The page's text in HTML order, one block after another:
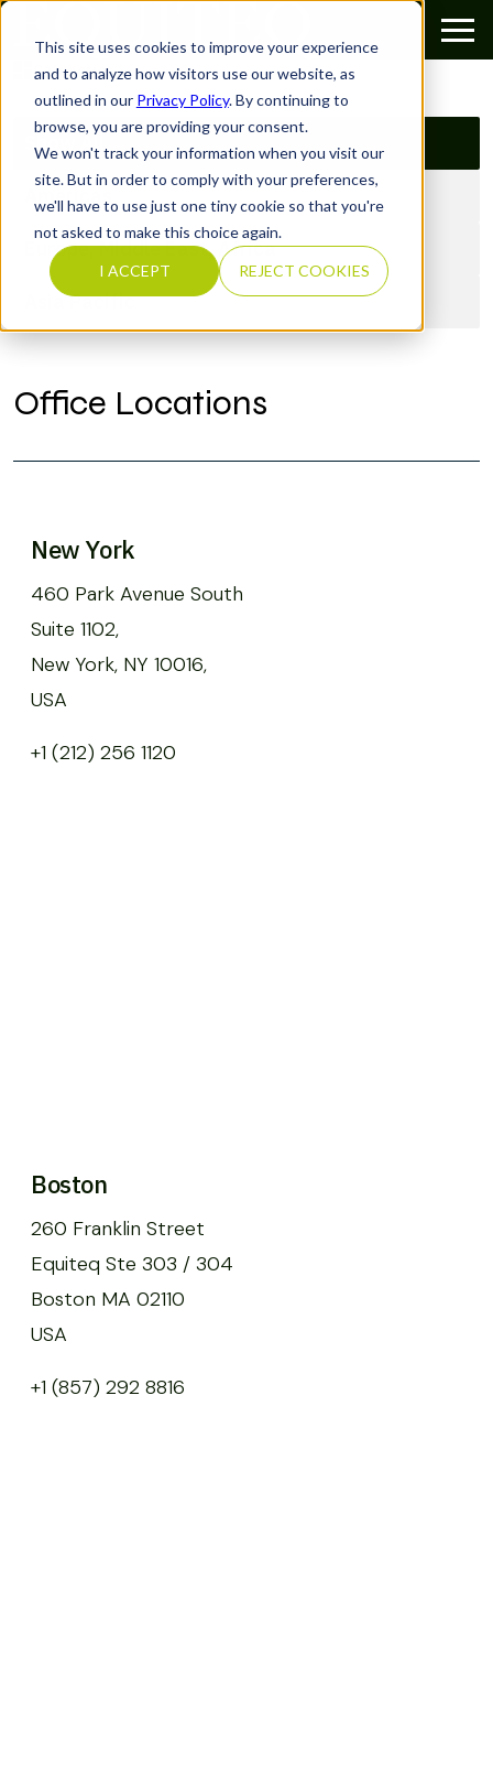
This site uses cookies to improve your experience
and to analyze how visitors use our website, as
outlined in our Privacy Policy. By continuing to
browse, you are providing your consent.
We won't track your information when you visit our
site. But in order to comply with your preferences,
we'll have to use just one tiny cookie so that you're
not asked to make this choice again.
I ACCEPT REJECT COOKIES
Categories
Show All
Americas
Europe, Middle East, Africa
Asia Pacific
Office Locations
New York
460 Park Avenue South
Suite 1102,
New York, NY 10016,
USA
+1 (212) 256 1120
Boston
260 Franklin Street
Equiteq Ste 303 / 304
Boston MA 02110
USA
+1 (857) 292 8816